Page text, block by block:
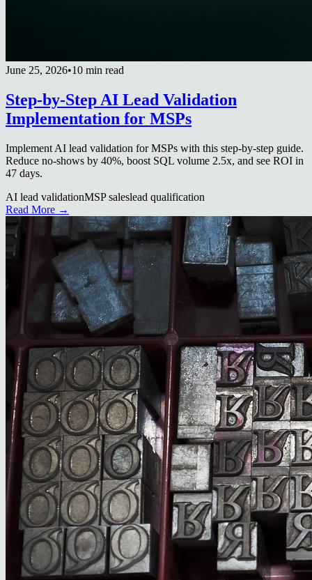
June 25, 2026•10 min read
Step-by-Step AI Lead Validation
Implementation for MSPs
Implement AI lead validation for MSPs with this step-by-step guide.
Reduce no-shows by 40%, boost SQL volume 2.5x, and see ROI in
47 days.
AI lead validationMSP saleslead qualification
Read More →